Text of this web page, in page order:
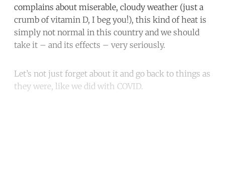
complains about miserable, cloudy weather (just a
crumb of vitamin D, I beg you!), this kind of heat is
simply not normal in this country and we should
take it – and its effects – very seriously.
Let’s not just forget about it and go back to things as
they were, like we did with COVID.